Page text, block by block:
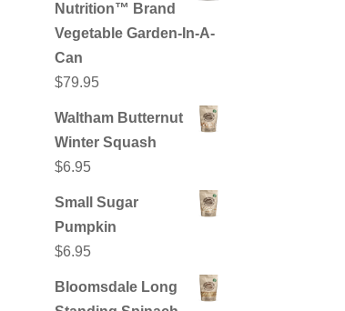
Nutrition™ Brand
Vegetable Garden-In-A-
Can
$79.95
Waltham Butternut
Winter Squash
$6.95
Small Sugar
Pumpkin
$6.95
Bloomsdale Long